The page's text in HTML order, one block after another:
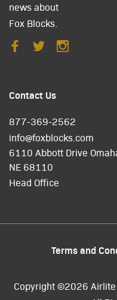
news about
Fox Blocks.
Contact Us
877-369-2562
info@foxblocks.com
6110 Abbott Drive
NE 68110
Head Office
Terms and
Copyright ©2026 Airlite